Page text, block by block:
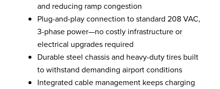
and reducing ramp congestion
Plug-and-play connection to standard 208 VAC,
3-phase power—no costly infrastructure or
electrical upgrades required
Durable steel chassis and heavy-duty tires built
to withstand demanding airport conditions
Integrated cable management keeps charging